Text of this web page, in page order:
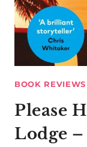
BOOK REVIEWS
Please
Lodge